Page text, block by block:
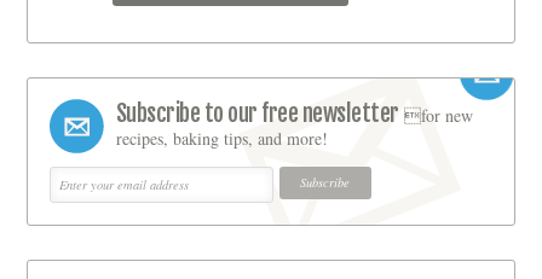
Subscribe to our free newsletter for new
recipes, baking tips, and more!